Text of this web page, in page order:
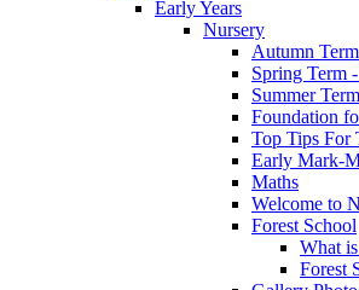
Early Years
Nursery
Autumn
Spring Term
Summer
Foundation
Top Tips For
Early Mark-
Maths
Welcome to
Forest School
What
Forest